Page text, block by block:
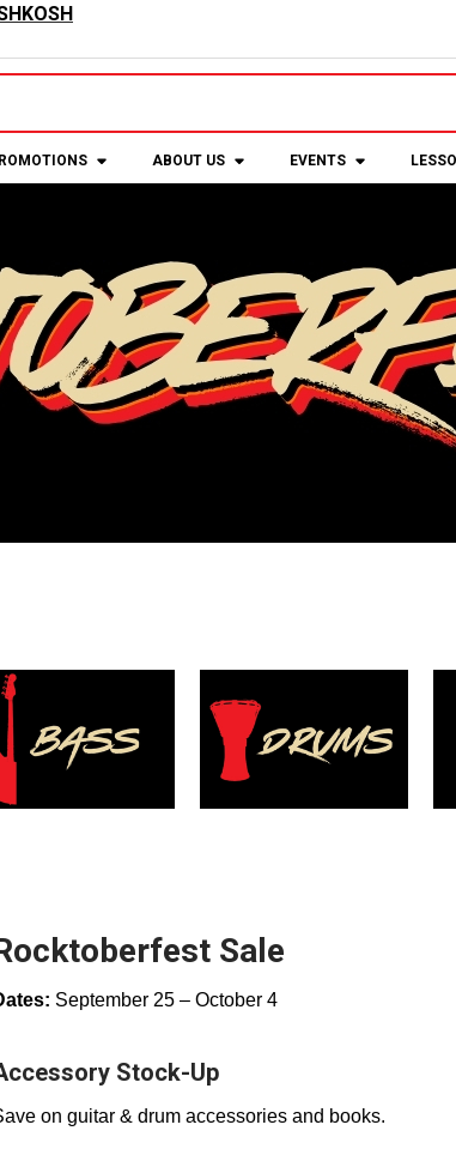
ABOUT US EVENTS
Sale
September 25 – October 4
Stock-Up
on guitar & drum accessories and books.